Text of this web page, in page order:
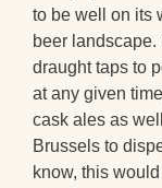
to be well on its
beer landscape.
draught taps to
at any given
cask ales as
Brussels to
know, this